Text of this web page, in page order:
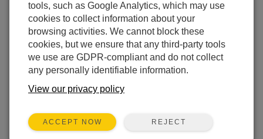
Displaying 1 - 1 of 1 articles tagged with:SMSSend()
What You Should Know: Improvements to
SMSSend()
Author:Dana Worley| Last Updated: 04/09/2021 | Comments:
SMS messages through a
Campbell Scientific
tools, such as Google Analytics, which may use
cookies to collect information about your
browsing activities. We cannot block these
cookies, but we ensure that any third-party tools
we use are GDPR-compliant and do not collect
any personally identifiable information.
View our privacy policy
ACCEPT NOW REJECT